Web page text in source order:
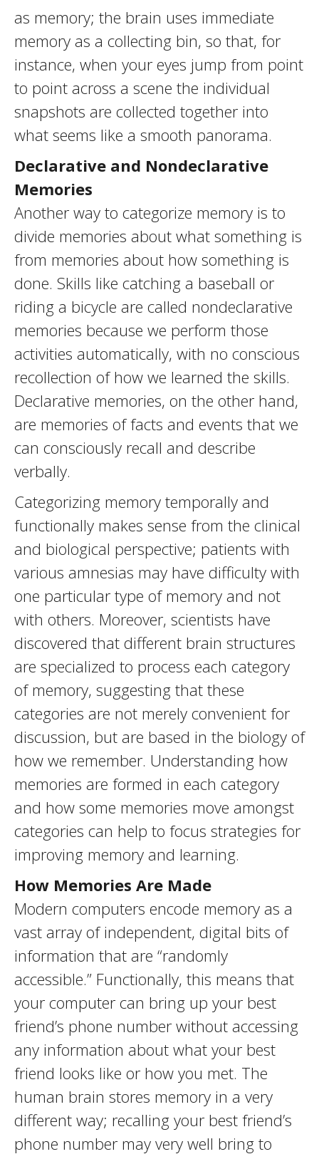
as memory; the brain uses immediate
memory as a collecting bin, so that, for
instance, when your eyes jump from point
to point across a scene the individual
snapshots are collected together into
what seems like a smooth panorama.
Declarative and Nondeclarative
Memories
Another way to categorize memory is to
divide memories about what something is
from memories about how something is
done. Skills like catching a baseball or
riding a bicycle are called nondeclarative
memories because we perform those
activities automatically, with no conscious
recollection of how we learned the skills.
Declarative memories, on the other hand,
are memories of facts and events that we
can consciously recall and describe
verbally.
Categorizing memory temporally and
functionally makes sense from the clinical
and biological perspective; patients with
various amnesias may have difficulty with
one particular type of memory and not
with others. Moreover, scientists have
discovered that different brain structures
are specialized to process each category
of memory, suggesting that these
categories are not merely convenient for
discussion, but are based in the biology of
how we remember. Understanding how
memories are formed in each category
and how some memories move amongst
categories can help to focus strategies for
improving memory and learning.
How Memories Are Made
Modern computers encode memory as a
vast array of independent, digital bits of
information that are “randomly
accessible.” Functionally, this means that
your computer can bring up your best
friend’s phone number without accessing
any information about what your best
friend looks like or how you met. The
human brain stores memory in a very
different way; recalling your best friend’s
phone number may very well bring to